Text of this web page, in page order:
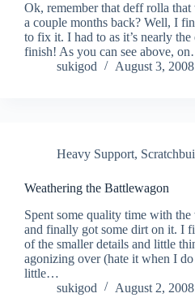
Ok, remember that deff rolla that
a couple months back? Well, I
to fix it. I had to as it’s nearly
finish! As you can see above,
sukigod
August 3, 2008
Heavy Support,
Weathering the Battlewagon
Spent some quality time with
and finally got some dirt on it. I
of the smaller details and little
agonizing over (hate it when I
little…
sukigod
August 2, 2008